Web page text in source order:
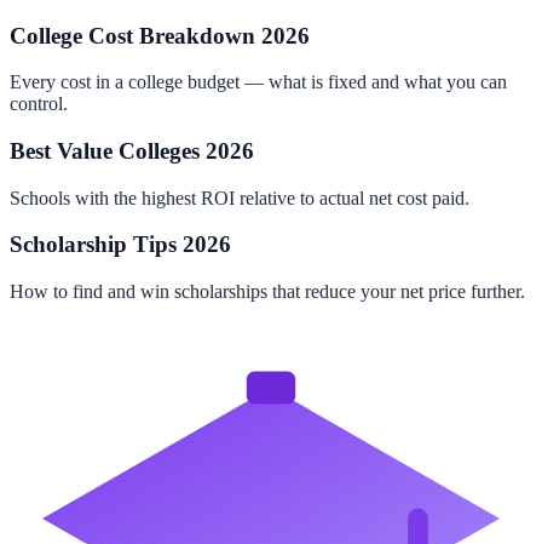
College Cost Breakdown 2026
Every cost in a college budget — what is fixed and what you can
control.
Best Value Colleges 2026
Schools with the highest ROI relative to actual net cost paid.
Scholarship Tips 2026
How to find and win scholarships that reduce your net price further.